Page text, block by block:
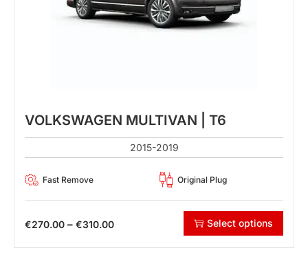
VOLKSWAGEN MULTIVAN | T6
2015-2019
Fast Remove Original Plug
€270.00 – €310.00 Select options